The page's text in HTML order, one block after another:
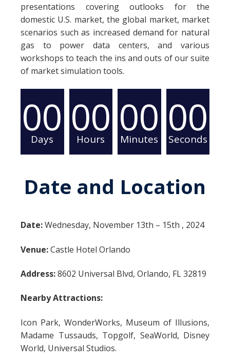
presentations covering outlooks for the
domestic U.S. market, the global market, market
scenarios such as increased demand for natural
gas to power data centers, and various
workshops to teach the ins and outs of our suite
of market simulation tools.
00
Days 00
Hours 00
Minutes 00
Seconds
Date and Location
Date:Wednesday, November 13th – 15th , 2024
Venue:Castle Hotel Orlando
Address:8602 Universal Blvd, Orlando, FL 32819
Nearby Attractions:
Icon Park, WonderWorks, Museum of Illusions,
Madame Tussauds, Topgolf, SeaWorld, Disney
World, Universal Studios.